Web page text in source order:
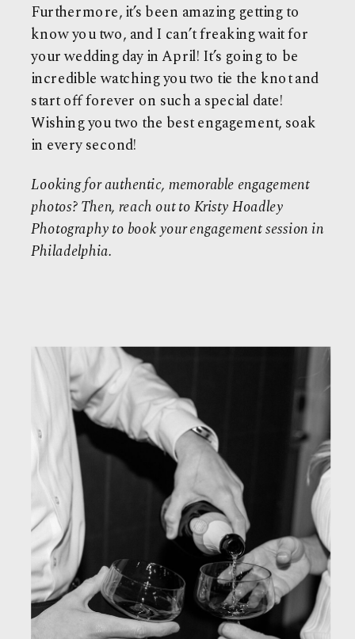
Furthermore, it’s been amazing getting to
know you two, and I can’t freaking wait for
your wedding day in April! It’s going to be
incredible watching you two tie the knot and
start off forever on such a special date!
Wishing you two the best engagement, soak
in every second!
Looking for authentic, memorable engagement
photos?Then, reach out toKristy Hoadley
Photographyto book your engagement session in
Philadelphia.